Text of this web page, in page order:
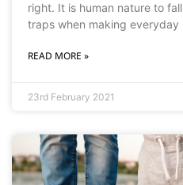
right. It is human nature to
traps when making everyday
READ MORE »
23rd February 2021